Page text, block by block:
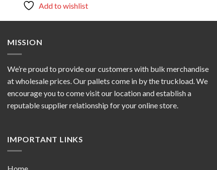
Add to wishlist
MISSION
We’re proud to provide our customers with bulk merchandise
at wholesale prices. Our pallets come in by the truckload. We
encourage you to come visit our location and establish a
reputable supplier relationship for your online store.
IMPORTANT LINKS